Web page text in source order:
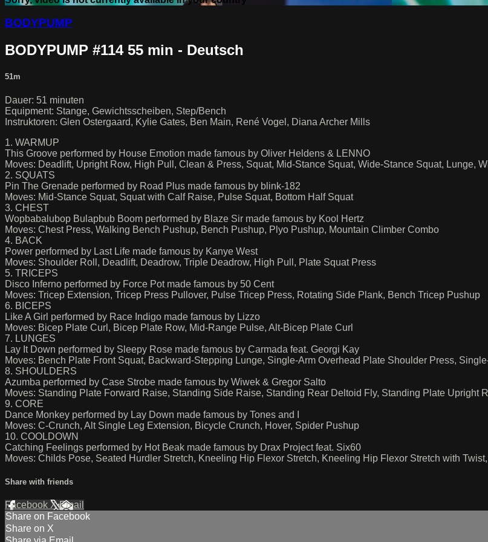
BODYPUMP
BODYPUMP #114 55 min - Deutsch
51m
Dauer: 51 minuten
Equipment: Stange, Gewichtsscheiben, Step/Bench
Instruktoren: Glen Ostergaard, Kylie Gates, Ben Main, René Vogel, Diana Archer Mills
1. WARMUP
This Groove performed by House Emotion made famous by Oliver Heldens & LENNO
Moves: Deadlift, Upright Row, High Pull, Clean & Press, Squat, Mid-Stance Squat, Wide-Stance Squat, Lunge,
2. SQUATS
Pin The Grenade performed by Road Plus made famous by blink-182
Moves: Mid-Stance Squat, Squat with Calf Raise, Pulse Squat, Bottom Half Squat
3. CHEST
Wopbabalubop Bulapbub Boom performed by Blaze Sir made famous by Kool Hertz
Moves: Chest Press, Walking Bench Pushup, Bench Pushup, Plyo Pushup, Mountain Climber Combo
4. BACK
Power performed by Last Life made famous by Kanye West
Moves: Shoulder Roll, Deadlift, Deadrow, Triple Deadrow, High Pull, Plate Squat Press
5. TRICEPS
Disco Inferno performed by Force Pot made famous by 50 Cent
Moves: Tricep Extension, Tricep Press Pullover, Pulse Tricep Press, Rotating Side Plank, Bench Tricep Pushup
6. BICEPS
Like A Girl performed by Race Indigo made famous by Lizzo
Moves: Bicep Plate Curl, Bicep Plate Row, Mid-Range Pulse, Alt-Bicep Plate Curl
7. LUNGES
Lay It Down performed by Sleepy Rose made famous by Carmada feat. Georgi Kay
Moves: Bench Plate Front Squat, Backward-Stepping Lunge, Single-Arm Overhead Plate Shoulder Press,
8. SHOULDERS
Azumba performed by Case Strobe made famous by Wiwek & Gregor Salto
Moves: Standing Plate Forward Raise, Standing Side Raise, Standing Rear Deltoid Fly, Standing Plate Upright
9. CORE
Dance Monkey performed by Lay Down made famous by Tones and I
Moves: C-Crunch, Alt Single Leg Extension, Bicycle Crunch, Hover, Spider Pushup
10. COOLDOWN
Catching Feelings performed by Hot Beak made famous by Drax Project feat. Six60
Moves: Childs Pose, Seated Hurdler Stretch, Kneeling Hip Flexor Stretch, Kneeling Hip Flexor Stretch with
Share with friends
Facebook XEmail
Share on Facebook
Share on X